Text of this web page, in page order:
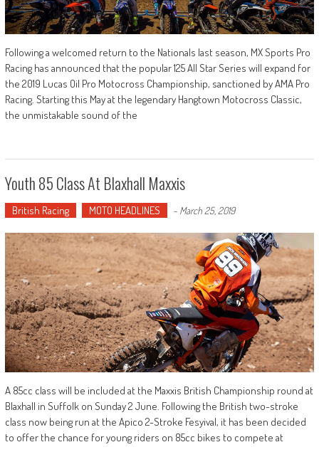
Following a welcomed return to the Nationals last season, MX Sports Pro
Racing has announced that the popular 125 All Star Series will expand for
the 2019 Lucas Oil Pro Motocross Championship, sanctioned by AMA Pro
Racing. Starting this May at the legendary Hangtown Motocross Classic,
the unmistakable sound of the
Youth 85 Class At Blaxhall Maxxis
British Racing MOTO HEADLINES - March 25, 2019
A 85cc class will be included at the Maxxis British Championship round at
Blaxhall in Suffolk on Sunday 2 June. Following the British two-stroke
class now being run at the Apico 2-Stroke Fesyival, it has been decided
to offer the chance for young riders on 85cc bikes to compete at